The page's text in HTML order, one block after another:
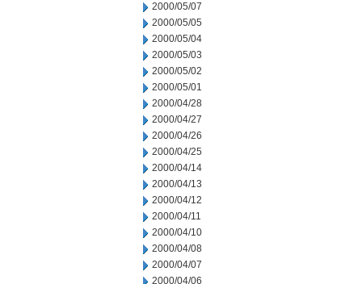
2000/05/07
2000/05/05
2000/05/04
2000/05/03
2000/05/02
2000/05/01
2000/04/28
2000/04/27
2000/04/26
2000/04/25
2000/04/14
2000/04/13
2000/04/12
2000/04/11
2000/04/10
2000/04/08
2000/04/07
2000/04/06